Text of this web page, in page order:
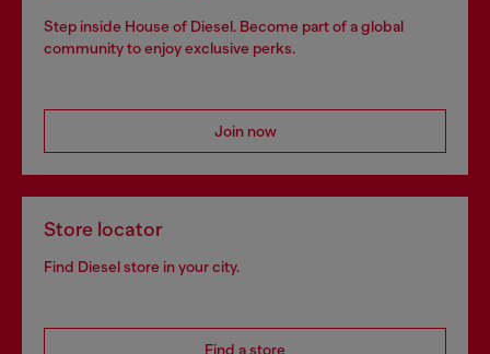
Step inside House of Diesel. Become part of a global
community to enjoy exclusive perks.
Join now
Store locator
Find Diesel store in your city.
Find a store